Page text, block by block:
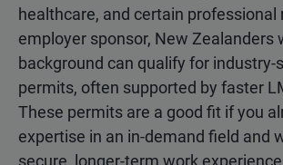
healthcare, and certain professional
employer sponsor, New Zealanders
background can qualify for industry-
permits, often supported by faster
These permits are a good fit if you
expertise in an in-demand field and
secure, longer-term work